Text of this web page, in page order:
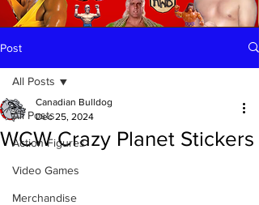
Post
All Posts
Action Figures
Video Games
Merchandise
All Posts
WCW Crazy Planet Stickers
Canadian Bulldog
Dec 25, 2024